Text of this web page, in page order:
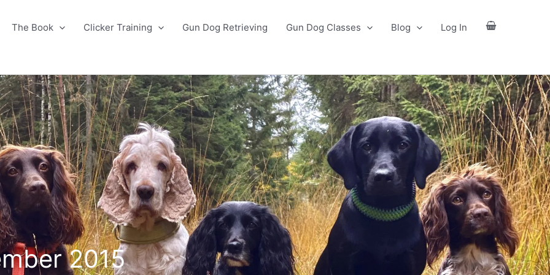
The Book Clicker Training Gun Dog Retrieving Gun Dog Classes Blog Log In
2015